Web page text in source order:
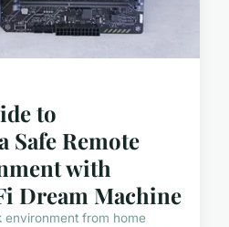
to
Safe Remote
with
Dream Machine
environment from home